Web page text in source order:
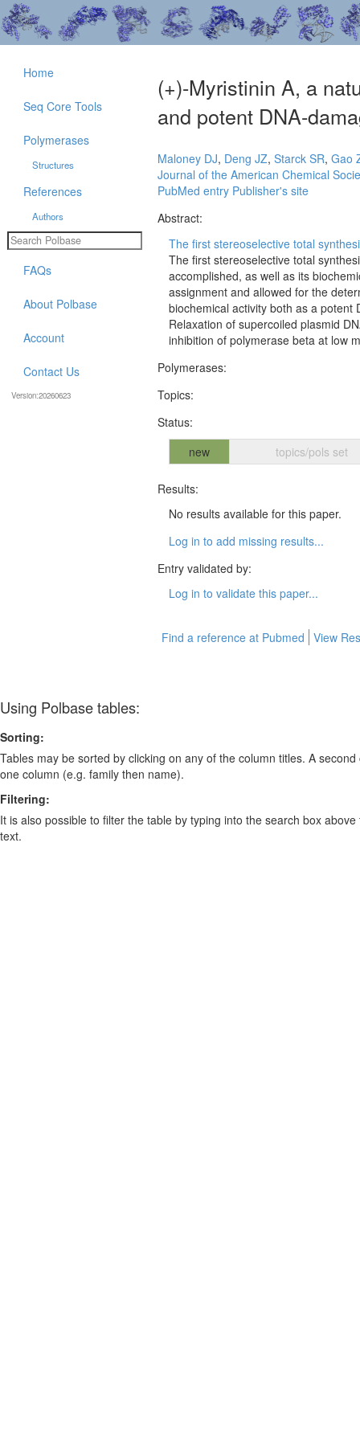
(+)-Myristinin A, a
and potent DNA-
Maloney DJ, Deng JZ, Starck SR, Gao
Journal of the American Chemical
PubMed entry Publisher's site
Abstract:
The first stereoselective total
The first stereoselective total
accomplished, as well as its
assignment and allowed for the
biochemical activity both as a potent
Relaxation of supercoiled plasmid
inhibition of polymerase beta at low
Polymerases:
Topics:
Status:
new
topics/pols set
Results:
No results available for this paper.
Log in to add missing results...
Entry validated by:
Log in to validate this paper...
Find a reference at Pubmed View
Home
Seq Core Tools
Polymerases
Structures
References
Authors
FAQs
About Polbase
Account
Contact Us
Version:20260623
Using Polbase tables:
Sorting:
Tables may be sorted by clicking on any of the column titles. A
one column (e.g. family then name).
Filtering:
It is also possible to filter the table by typing into the search box
text.